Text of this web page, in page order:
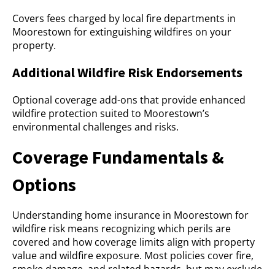
Covers fees charged by local fire departments in
Moorestown for extinguishing wildfires on your
property.
Additional Wildfire Risk Endorsements
Optional coverage add-ons that provide enhanced
wildfire protection suited to Moorestown’s
environmental challenges and risks.
Coverage Fundamentals &
Options
Understanding home insurance in Moorestown for
wildfire risk means recognizing which perils are
covered and how coverage limits align with property
value and wildfire exposure. Most policies cover fire,